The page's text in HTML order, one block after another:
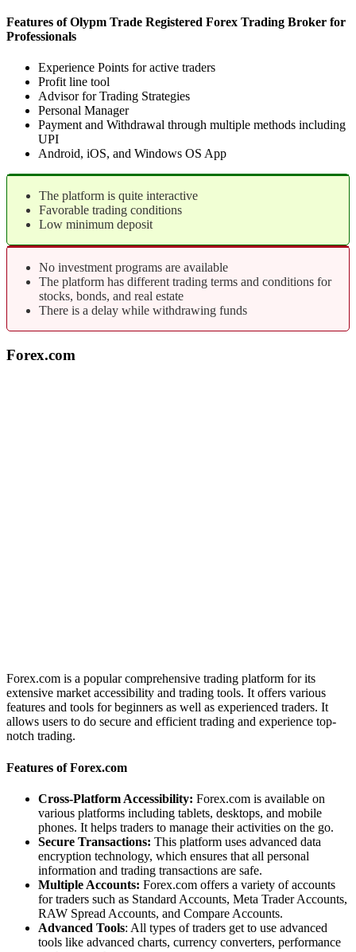
Features of Olypm Trade Registered Forex Trading Broker for
Professionals
Experience Points for active traders
Profit line tool
Advisor for Trading Strategies
Personal Manager
Payment and Withdrawal through multiple methods including
UPI
Android, iOS, and Windows OS App
The platform is quite interactive
Favorable trading conditions
Low minimum deposit
No investment programs are available
The platform has different trading terms and conditions for
stocks, bonds, and real estate
There is a delay while withdrawing funds
Forex.com
Forex.com is a popular comprehensive trading platform for its
extensive market accessibility and trading tools. It offers various
features and tools for beginners as well as experienced traders. It
allows users to do secure and efficient trading and experience top-
notch trading.
Features of Forex.com
Cross-Platform Accessibility: Forex.com is available on
various platforms including tablets, desktops, and mobile
phones. It helps traders to manage their activities on the go.
Secure Transactions: This platform uses advanced data
encryption technology, which ensures that all personal
information and trading transactions are safe.
Multiple Accounts: Forex.com offers a variety of accounts
for traders such as Standard Accounts, Meta Trader Accounts,
RAW Spread Accounts, and Compare Accounts.
Advanced Tools: All types of traders get to use advanced
tools like advanced charts, currency converters, performance